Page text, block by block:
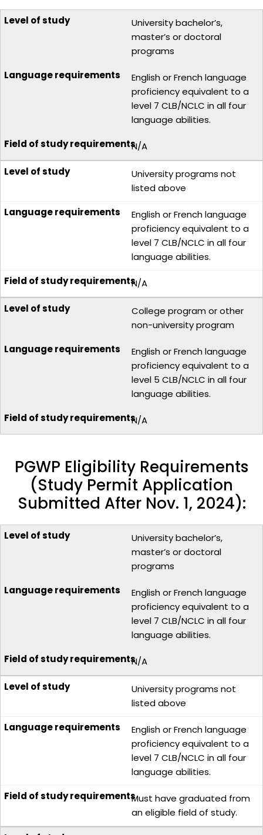
University bachelor’s,
master’s or doctoral
programs
English or French language
proficiency equivalent to a
level 7 CLB/NCLC in all four
language abilities.
N/A
University programs not
listed above
English or French language
proficiency equivalent to a
level 7 CLB/NCLC in all four
language abilities.
N/A
College program or other
non-university program
English or French language
proficiency equivalent to a
level 5 CLB/NCLC in all four
language abilities.
N/A
PGWP Eligibility Requirements
(Study Permit Application
Submitted After Nov. 1, 2024):
University bachelor’s,
master’s or doctoral
programs
English or French language
proficiency equivalent to a
level 7 CLB/NCLC in all four
language abilities.
N/A
University programs not
listed above
English or French language
proficiency equivalent to a
level 7 CLB/NCLC in all four
language abilities.
Must have graduated from
an eligible field of study.